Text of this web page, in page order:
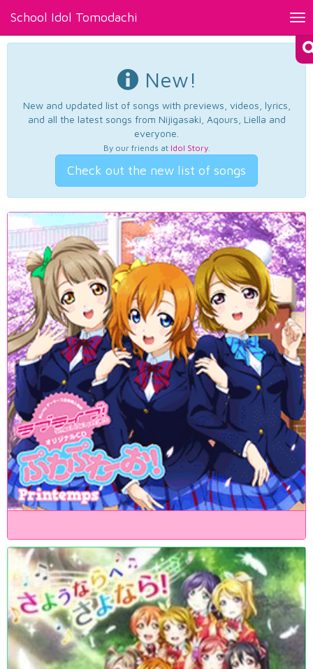
School Idol Tomodachi
New!
New and updated list of songs with previews, videos, lyrics,
and all the latest songs from Nijigasaki, Aqours, Liella and
everyone.
By our friends at Idol Story.
Check out the new list of songs